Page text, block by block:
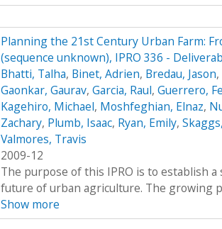
Planning the 21st Century Urban Farm:
(sequence unknown), IPRO 336 -
Bhatti, Talha, Binet, Adrien, Bredau, Jason,
Gaonkar, Gaurav, Garcia, Raul, Guerrero,
Kagehiro, Michael, Moshfeghian, Elnaz,
Zachary, Plumb, Isaac, Ryan, Emily,
Valmores, Travis
2009-12
The purpose of this IPRO is to establish
future of urban agriculture. The growing
Show more